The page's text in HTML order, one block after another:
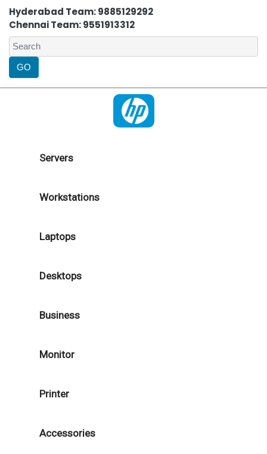
Hyderabad Team: 9885129292
Chennai Team: 9551913312
Servers
Workstations
Laptops
Desktops
Business
Monitor
Printer
Accessories